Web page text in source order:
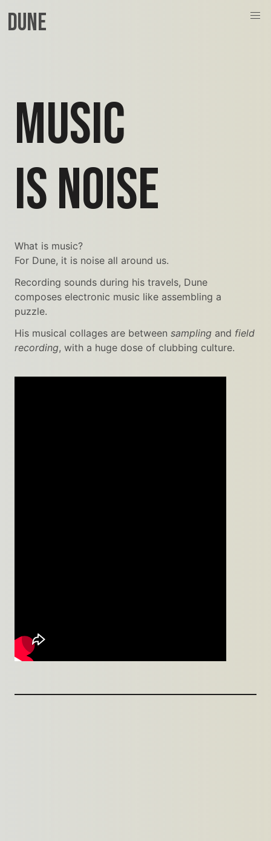
Dune
MUSIC
IS NOISE
What is music?
For Dune, it is noise all around us.
Recording sounds during his travels, Dune
composes electronic music like assembling a
puzzle.
His musical collages are between sampling and field
recording, with a huge dose of clubbing culture.